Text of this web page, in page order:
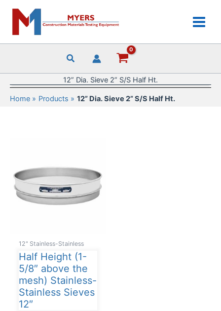
content
12” Dia. Sieve 2” S/S Half Ht.
Home Products 12” Dia. Sieve 2” S/S Half Ht.
12" Stainless-Stainless
Half Height (1-
5/8″ above the
mesh) Stainless-
Stainless Sieves
12″